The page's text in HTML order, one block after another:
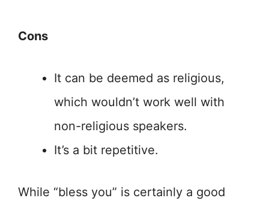
Cons
It can be deemed as religious,
which wouldn’t work well with
non-religious speakers.
It’s a bit repetitive.
While “bless you” is certainly a good